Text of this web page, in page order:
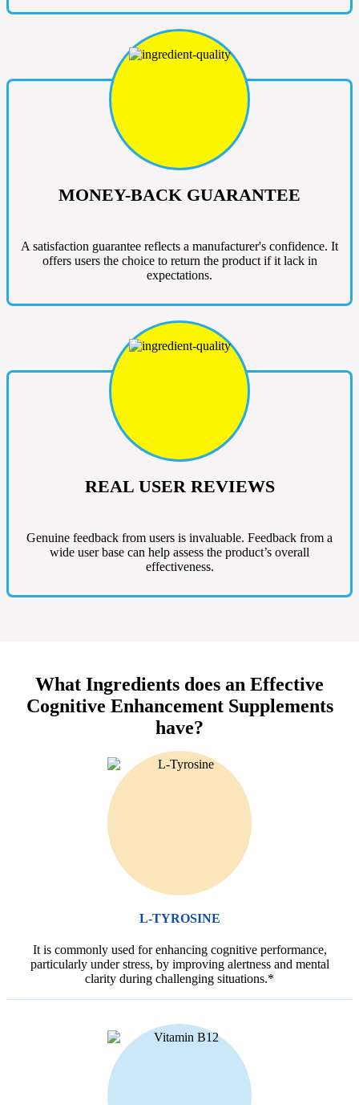
MONEY-BACK GUARANTEE
A satisfaction guarantee reflects a manufacturer's confidence. It
offers users the choice to return the product if it lack in
expectations.
REAL USER REVIEWS
Genuine feedback from users is invaluable. Feedback from a
wide user base can help assess the product’s overall
effectiveness.
What Ingredients does an Effective
Cognitive Enhancement Supplements
have?
L-TYROSINE
It is commonly used for enhancing cognitive performance,
particularly under stress, by improving alertness and mental
clarity during challenging situations.*